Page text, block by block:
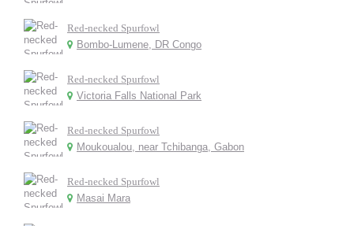
Red-necked Spurfowl
Bombo-Lumene, DR Congo
Red-necked Spurfowl
Victoria Falls National Park
Red-necked Spurfowl
Moukoualou, near Tchibanga, Gabon
Red-necked Spurfowl
Masai Mara